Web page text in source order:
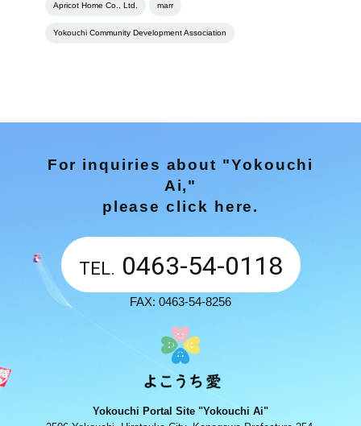
Apricot Home Co., Ltd. marr
Yokouchi Community Development Association
For inquiries about "Yokouchi
Ai,"
please click here.
TEL. 0463-54-0118
FAX: 0463-54-8256
Yokouchi Portal Site "Yokouchi Ai"